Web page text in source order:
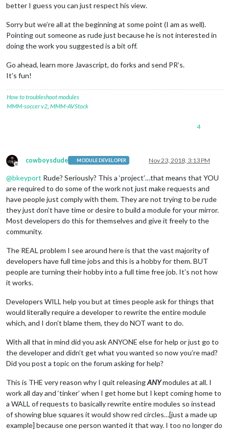
better I guess you can just respect his view.
Sorry but we’re all at the beginning at some point (I am as well).
Pointing out someone as rude just because he is not interested in
doing the work you suggested is a bit off.
Go ahead, learn more Javascript, do forks and send PR’s.
It’s fun!
How to troubleshoot modules
MMM-soccer v2 MMM-AVStock
4
Offline
cowboysdude MODULE DEVELOPER Nov 23, 2018, 3:13 PM
@bkeyport Rude? Seriously? This a ‘project’…that means that YOU
are required to do some of the work not just make requests and
have people just comply with them. They are not trying to be rude
they just don’t have time or desire to build a module for your mirror.
Most developers do this for themselves and give it freely to the
community.
The REAL problem I see around here is that the vast majority of
developers have full time jobs and this is a hobby for them. BUT
people are turning their hobby into a full time free job. It’s not how
it works.
Developers WILL help you but at times people ask for things that
would literally require a developer to rewrite the entire module
which, and I don’t blame them, they do NOT want to do.
With all that in mind did you ask ANYONE else for help or just go to
the developer and didn’t get what you wanted so now you’re mad?
Did you post a topic on the forum asking for help?
This is THE very reason why I quit releasingANYmodules at all. I
work all day and ‘tinker’ when I get home but I kept coming home to
a WALL of requests to basically rewrite entire modules so instead
of showing blue squares it would show red circles…[just a made up
example] because one person wanted it that way. I too no longer do